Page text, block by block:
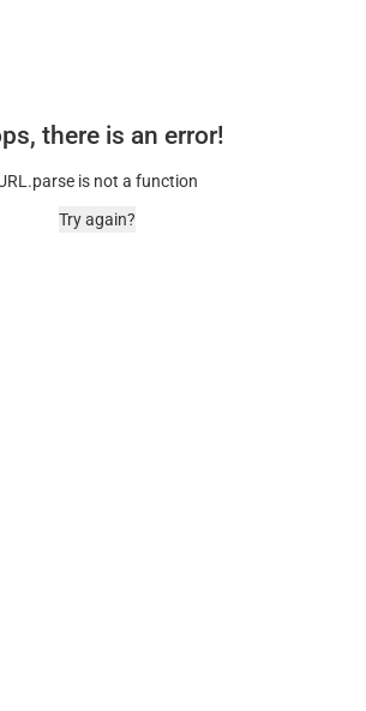
there is an error!
is not a function
Try again?